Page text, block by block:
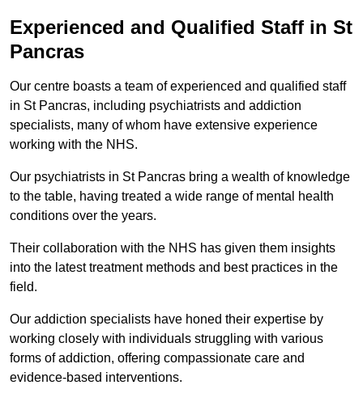
Experienced and Qualified Staff in St
Pancras
Our centre boasts a team of experienced and qualified staff
in St Pancras, including psychiatrists and addiction
specialists, many of whom have extensive experience
working with the NHS.
Our psychiatrists in St Pancras bring a wealth of knowledge
to the table, having treated a wide range of mental health
conditions over the years.
Their collaboration with the NHS has given them insights
into the latest treatment methods and best practices in the
field.
Our addiction specialists have honed their expertise by
working closely with individuals struggling with various
forms of addiction, offering compassionate care and
evidence-based interventions.